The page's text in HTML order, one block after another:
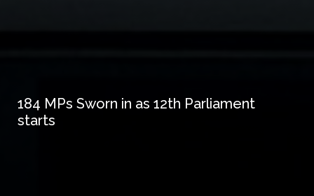
184 MPs Sworn in as 12th Parliament
starts